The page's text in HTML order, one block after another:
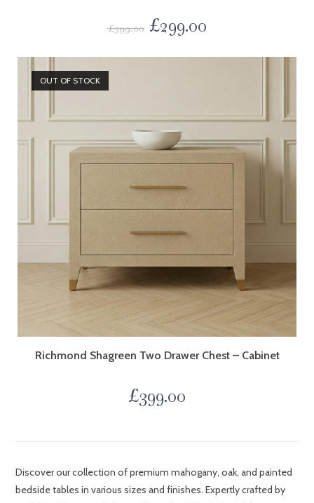
£399.00 £299.00
OUT OF STOCK
Richmond Shagreen Two Drawer Chest – Cabinet
£399.00
Discover our collection of premium mahogany, oak, and painted
bedside tables in various sizes and finishes. Expertly crafted by